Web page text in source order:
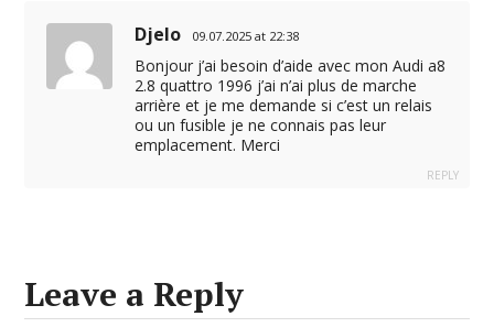
Djelo 09.07.2025 at 22:38
Bonjour j’ai besoin d’aide avec mon Audi a8
2.8 quattro 1996 j’ai n’ai plus de marche
arrière et je me demande si c’est un relais
ou un fusible je ne connais pas leur
emplacement. Merci
REPLY
Leave a Reply